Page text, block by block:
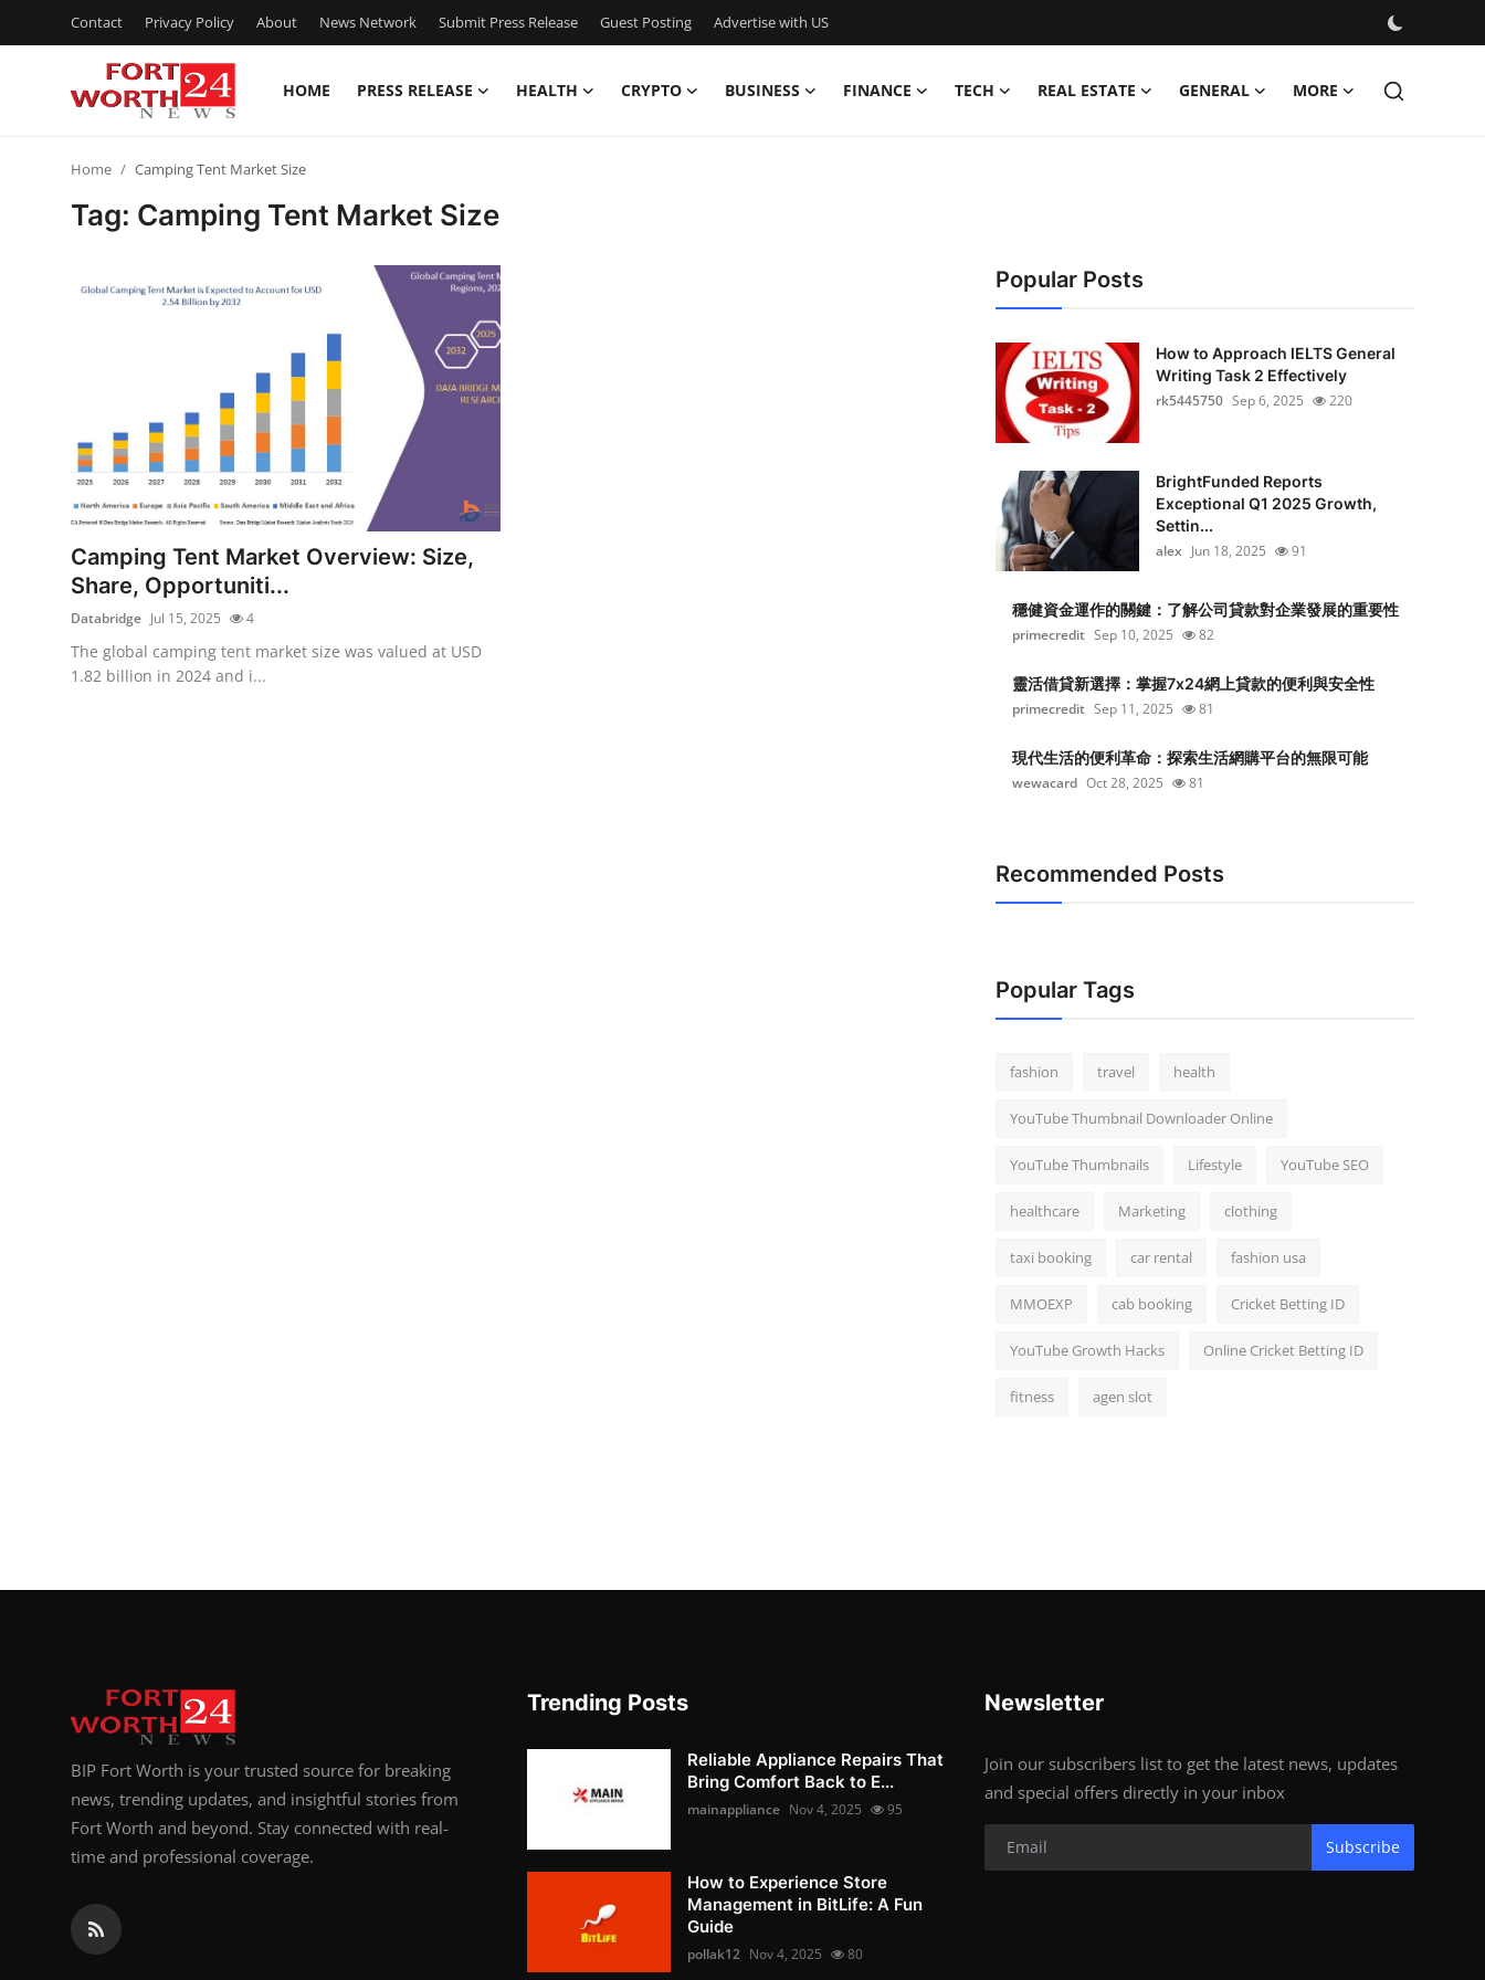
Contact Privacy Policy About News Network Submit Press Release Guest Posting Advertise with US
HOME PRESS RELEASE HEALTH CRYPTO BUSINESS FINANCE TECH REAL ESTATE GENERAL MORE
Submit Press Release
Guest Posting
Advertise with US
Crypto
Home Camping Tent Market Size
Tag: Camping Tent Market Size
Camping Tent Market Overview: Size,
Share, Opportuniti...
Databridge Jul 15, 2025 4
The global camping tent market size was valued at USD
1.82 billion in 2024 and i...
Popular Posts
How to Approach IELTS General
Writing Task 2 Effectively
rk5445750 Sep 6, 2025 220
BrightFunded Reports
Exceptional Q1 2025 Growth,
Settin...
alex Jun 18, 2025 91
穩健資金運作的關鍵：了解公司貸款對企業發展的重要性
primecredit Sep 10, 2025 82
靈活借貸新選擇：掌握7x24網上貸款的便利與安全性
primecredit Sep 11, 2025 81
現代生活的便利革命：探索生活網購平台的無限可能
wewacard Oct 28, 2025 81
Recommended Posts
Popular Tags
fashion travel health
YouTube Thumbnail Downloader Online
YouTube Thumbnails Lifestyle YouTube SEO
healthcare Marketing clothing
taxi booking car rental fashion usa
MMOEXP cab booking Cricket Betting ID
YouTube Growth Hacks Online Cricket Betting ID
fitness agen slot
BIP Fort Worth is your trusted source for breaking
news, trending updates, and insightful stories from
Fort Worth and beyond. Stay connected with real-
time and professional coverage.
Trending Posts
Reliable Appliance Repairs That
Bring Comfort Back to E...
mainappliance Nov 4, 2025 95
How to Experience Store
Management in BitLife: A Fun
Guide
pollak12 Nov 4, 2025 80
Newsletter
Join our subscribers list to get the latest news, updates
and special offers directly in your inbox
Subscribe